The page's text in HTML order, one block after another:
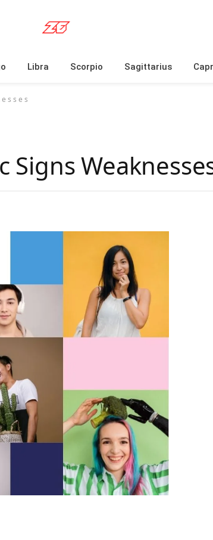
Libra Scorpio Sagittarius
Signs